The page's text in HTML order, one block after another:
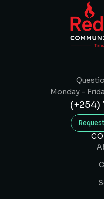
Monday –
(+254)